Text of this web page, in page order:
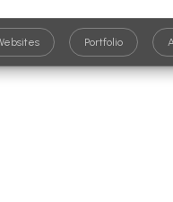
Portfolio